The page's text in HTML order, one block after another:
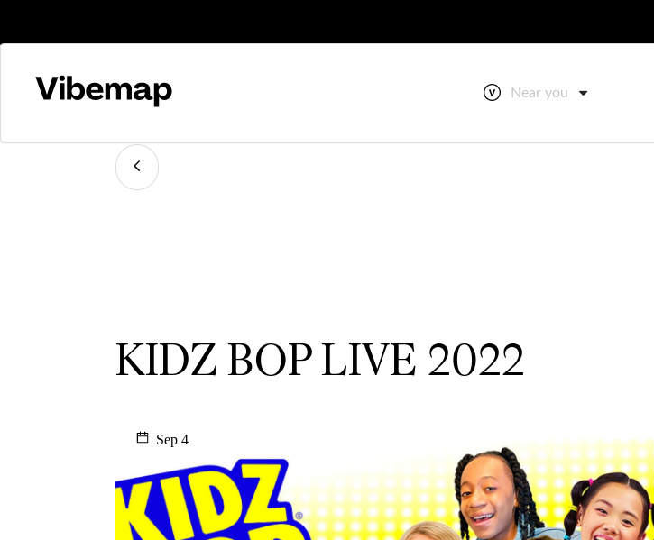
Near you
KIDZ BOP LIVE 2022
Sep 4